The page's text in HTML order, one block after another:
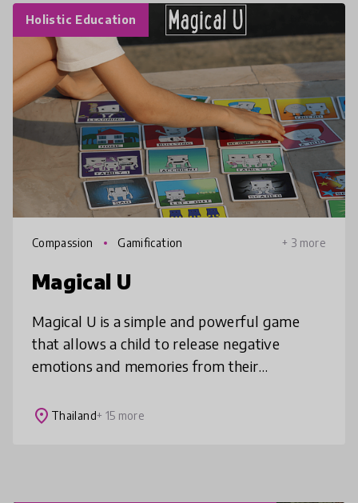
Holistic Education
Compassion Gamification + 3 more
Magical U
Magical U is a simple and powerful game
that allows a child to release negative
emotions and memories from their
with their feelings through pictures, express
place Thailand+ 15 more